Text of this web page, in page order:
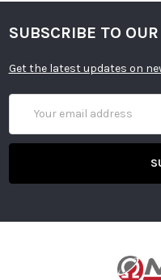
SUBSCRIBE TO
Get the latest updates on
Address